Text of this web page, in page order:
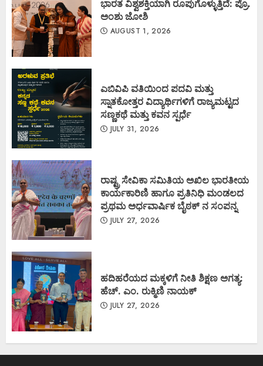
ಭಾರತ ವಿಶ್ವಶಕ್ತಿಯಾಗಿ ರೂಪುಗೊಳ್ಳುತ್ತಿದೆ: ಪ್ರೊ.
ಅಂಶು ಜೋಶಿ
AUGUST 1, 2026
ಎಬಿವಿಪಿ ವತಿಯಿಂದ ಪದವಿ ಮತ್ತು
ಸ್ನಾತಕೋತ್ತರ ವಿದ್ಯಾರ್ಥಿಗಳಿಗೆ ರಾಜ್ಯಮಟ್ಟದ
ಸಣ್ಣಕಥೆ ಮತ್ತು ಕವನ ಸ್ಪರ್ಧೆ
JULY 31, 2026
ರಾಷ್ಟ್ರ ಸೇವಿಕಾ ಸಮಿತಿಯ ಅಖಿಲ ಭಾರತೀಯ
ಕಾರ್ಯಕಾರಿಣಿ ಹಾಗೂ ಪ್ರತಿನಿಧಿ ಮಂಡಲದ
ಪ್ರಥಮ ಅರ್ಧವಾರ್ಷಿಕ ಬೈಠಕ್ ನ ಸಂಪನ್ನ
JULY 27, 2026
ಹದಿಹರೆಯದ ಮಕ್ಕಳಿಗೆ ನೀತಿ ಶಿಕ್ಷಣ ಅಗತ್ಯ:
ಹೆಚ್. ಎಂ. ರುಕ್ಮಿಣಿ ನಾಯಕ್
JULY 27, 2026